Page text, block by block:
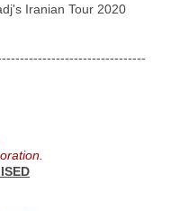
Iranian Tour 2020